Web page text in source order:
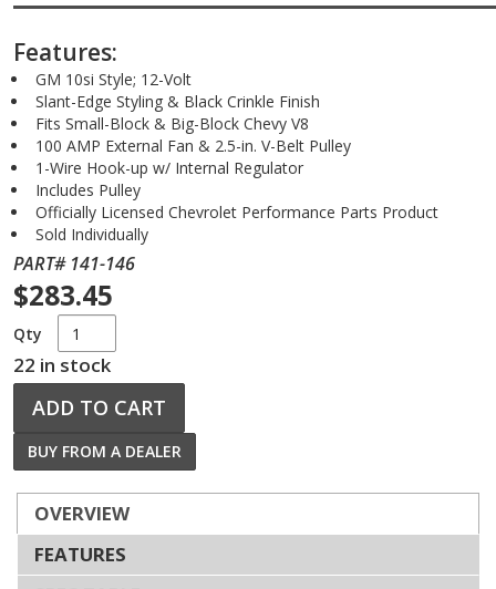
Features:
GM 10si Style; 12-Volt
Slant-Edge Styling & Black Crinkle Finish
Fits Small-Block & Big-Block Chevy V8
100 AMP External Fan & 2.5-in. V-Belt Pulley
1-Wire Hook-up w/ Internal Regulator
Includes Pulley
Officially Licensed Chevrolet Performance Parts Product
Sold Individually
PART# 141-146
$283.45
Qty
22 in stock
ADD TO CART
BUY FROM A DEALER
OVERVIEW
FEATURES